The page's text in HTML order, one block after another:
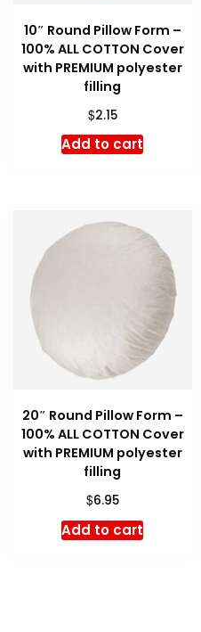
10″ Round Pillow Form –
100% ALL COTTON Cover
with PREMIUM polyester
filling
$2.15
Add to cart
20″ Round Pillow Form –
100% ALL COTTON Cover
with PREMIUM polyester
filling
$6.95
Add to cart